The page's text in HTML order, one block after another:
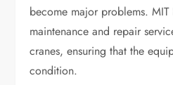
become major problems.
maintenance and repair
cranes, ensuring that the
condition.